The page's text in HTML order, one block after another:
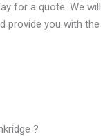
for a quote. We will
provide you with the
?